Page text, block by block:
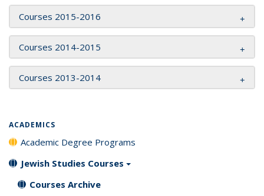
Courses 2015-2016
Courses 2014-2015
Courses 2013-2014
ACADEMICS
Academic Degree Programs
Jewish Studies Courses
Courses Archive